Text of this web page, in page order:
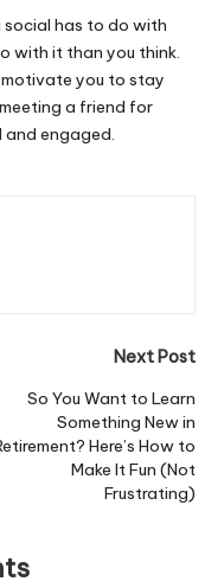
has to do with
with it than you think.
you to stay
a friend for
and engaged.
Next Post
So You Want to Learn
Something New in
Here’s How to
Make It Fun (Not
Frustrating)